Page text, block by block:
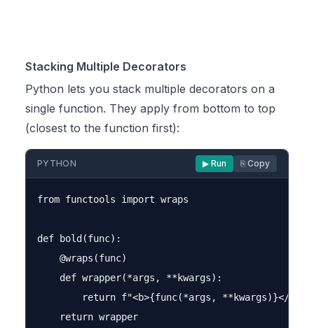
Stacking Multiple Decorators
Python lets you stack multiple decorators on a
single function. They apply from bottom to top
(closest to the function first):
PYTHON ▶ Run ⎘ Copy
from functools import wraps
def bold(func):
    @wraps(func)
    def wrapper(*args, **kwargs):
        return f"<b>{func(*args, **kwargs)}</b>"
    return wrapper